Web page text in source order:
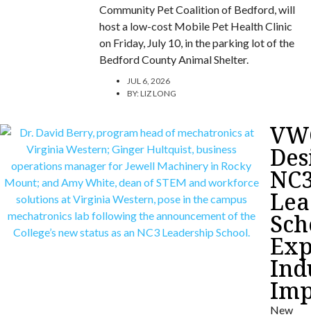
Community Pet Coalition of Bedford, will
host a low-cost Mobile Pet Health Clinic
on Friday, July 10, in the parking lot of the
Bedford County Animal Shelter.
JUL 6, 2026
BY:LIZ LONG
New